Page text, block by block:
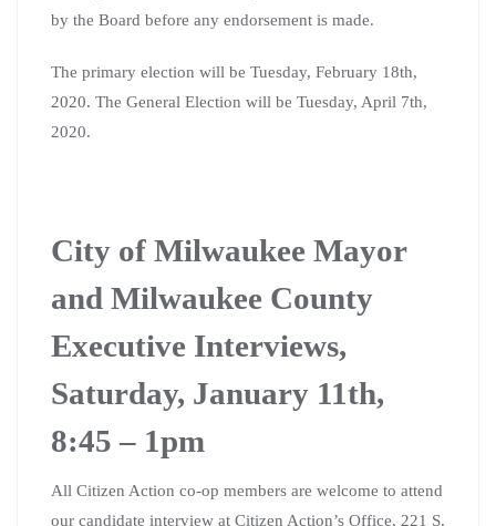
by the Board before any endorsement is made.
The primary election will be Tuesday, February 18th,
2020. The General Election will be Tuesday, April 7th,
2020.
City of Milwaukee Mayor
and Milwaukee County
Executive Interviews,
Saturday, January 11th,
8:45 – 1pm
All Citizen Action co-op members are welcome to attend
our candidate interview at Citizen Action’s Office, 221 S.